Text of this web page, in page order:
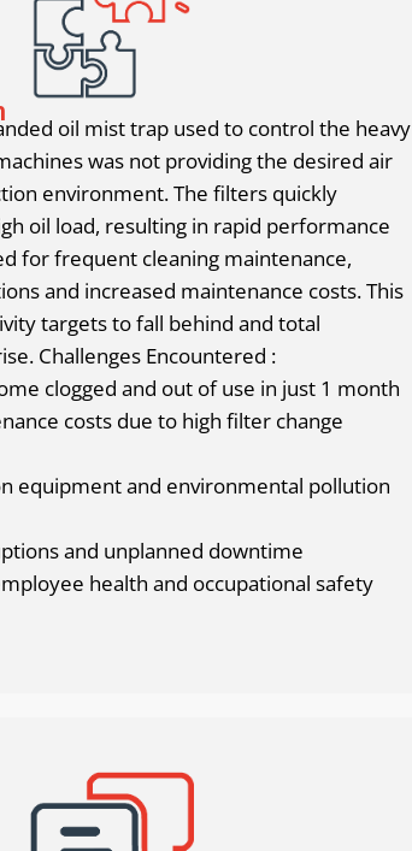
oil mist trap used to control the heavy
was not providing the desired air
environment. The filters quickly
oil load, resulting in rapid performance
for frequent cleaning maintenance,
and increased maintenance costs. This
targets to fall behind and total
Challenges Encountered :
clogged and out of use in just 1 month
costs due to high filter change
equipment and environmental pollution
and unplanned downtime
health and occupational safety